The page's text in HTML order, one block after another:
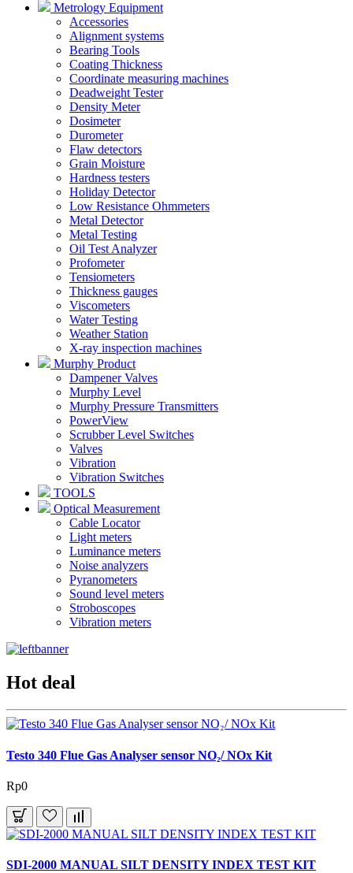
Metrology Equipment
Accessories
Alignment systems
Bearing Tools
Coating Thickness
Coordinate measuring machines
Deadweight Tester
Density Meter
Dosimeter
Durometer
Flaw detectors
Grain Moisture
Hardness testers
Holiday Detector
Low Resistance Ohmmeters
Metal Detector
Metal Testing
Oil Test Analyzer
Profometer
Tensiometers
Thickness gauges
Viscometers
Water Testing
Weather Station
X-ray inspection machines
Murphy Product
Dampener Valves
Murphy Level
Murphy Pressure Transmitters
PowerView
Scrubber Level Switches
Valves
Vibration
Vibration Switches
TOOLS
Optical Measurement
Cable Locator
Light meters
Luminance meters
Noise analyzers
Pyranometers
Sound level meters
Stroboscopes
Vibration meters
Hot deal
Testo 340 Flue Gas Analyser sensor NO₂/ NOx Kit
Rp0
SDI-2000 MANUAL SILT DENSITY INDEX TEST KIT